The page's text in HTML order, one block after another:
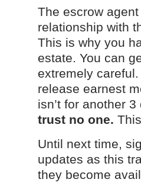
The escrow
relationship with
This is why you
estate. You can
extremely
release earnest
isn’t for another
trust no one.
Until next time,
updates as this
they become